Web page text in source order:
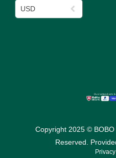
USD
Copyright 2025 ©
Reserved.